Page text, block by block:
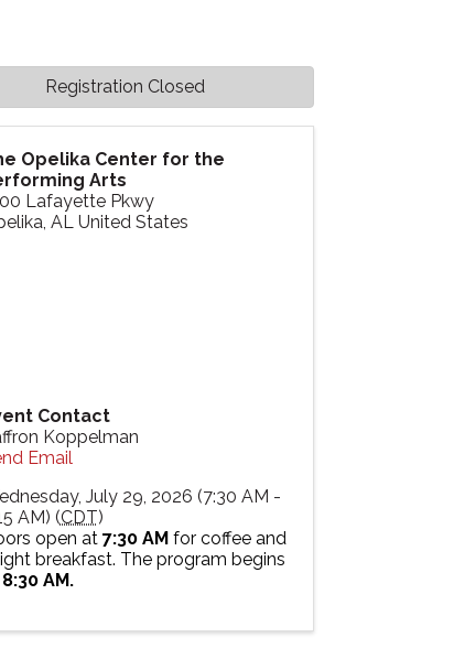
Opelika Center for the
Arts
Lafayette Pkwy
, AL United States
Contact
Koppelman
Email
July 29, 2026 (7:30 AM -
AM) (CDT)
open at 7:30 AMfor coffee and
breakfast. The program begins
8:30 AM.
Registration Closed